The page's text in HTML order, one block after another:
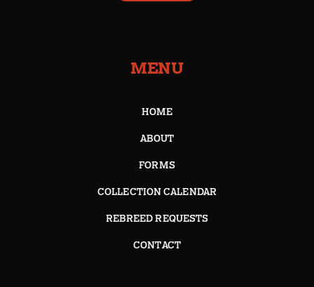
MENU
HOME
ABOUT
FORMS
COLLECTION CALENDAR
REBREED REQUESTS
CONTACT